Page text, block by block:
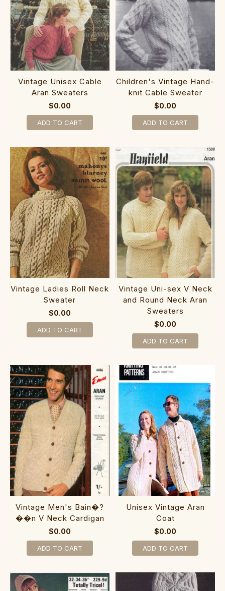
Vintage Unisex Cable
Aran Sweaters
$0.00
ADD TO CART
Children's Vintage Hand-
knit Cable Sweater
$0.00
ADD TO CART
Vintage Ladies Roll Neck
Sweater
$0.00
ADD TO CART
Vintage Uni-sex V Neck
and Round Neck Aran
Sweaters
$0.00
ADD TO CART
Vintage Men's Bain�?
��n V Neck Cardigan
$0.00
ADD TO CART
Unisex Vintage Aran
Coat
$0.00
ADD TO CART